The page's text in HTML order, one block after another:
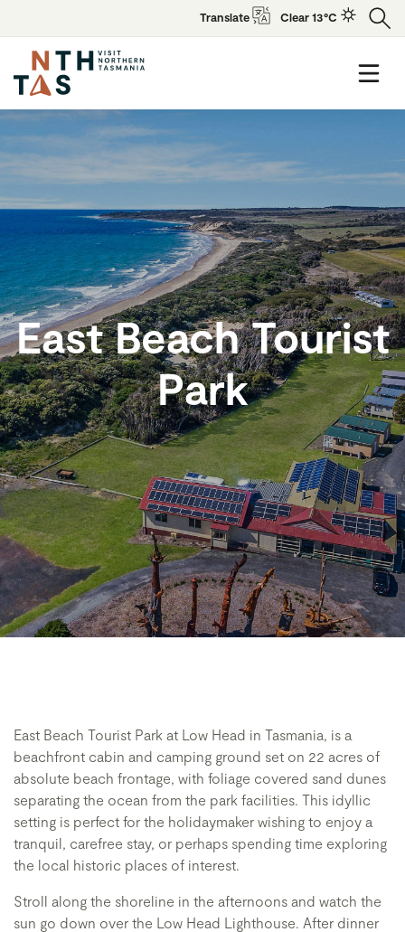
Translate Clear 13°C
East Beach Tourist
Park
East Beach Tourist Park at Low Head in Tasmania, is a
beachfront cabin and camping ground set on 22 acres of
absolute beach frontage, with foliage covered sand dunes
separating the ocean from the park facilities. This idyllic
setting is perfect for the holidaymaker wishing to enjoy a
tranquil, carefree stay, or perhaps spending time exploring
the local historic places of interest.
​Stroll along the shoreline in the afternoons and watch the
sun go down over the Low Head Lighthouse. After dinner